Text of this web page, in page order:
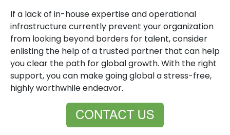
If a lack of in-house expertise and operational
infrastructure currently prevent your organization
from looking beyond borders for talent, consider
enlisting the help of a trusted partner that can help
you clear the path for global growth. With the right
support, you can make going global a stress-free,
highly worthwhile endeavor.